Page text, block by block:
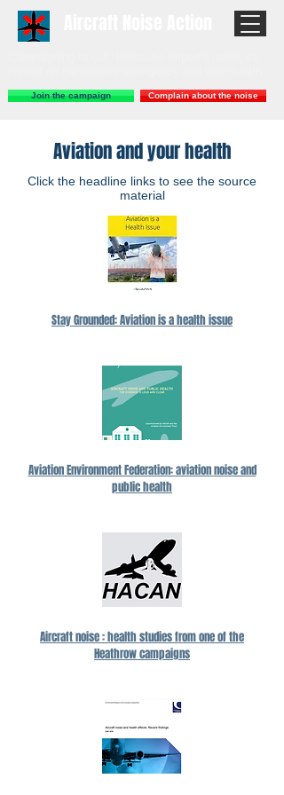
Complain about the noise
Join the campaign
Aviation and your health
Click the headline links to see the source
material
Stay Grounded: Aviation is a health issue
Aviation Environment Federation: aviation noise and
public health
Aircraft noise : health studies from one of the
Heathrow campaigns